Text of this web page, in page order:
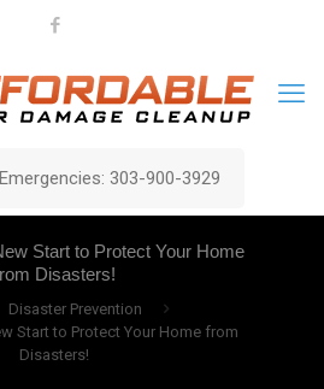
303-900-3929
Start to Protect Your Home
Disasters!
Disaster Prevention
Start to Protect Your Home from
Disasters!